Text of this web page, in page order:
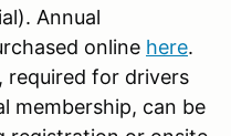
Annual
online here.
required for drivers
membership, can be